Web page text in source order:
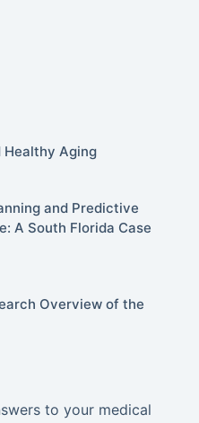
Healthy Aging
and Predictive
A South Florida Case
Overview of the
to your medical